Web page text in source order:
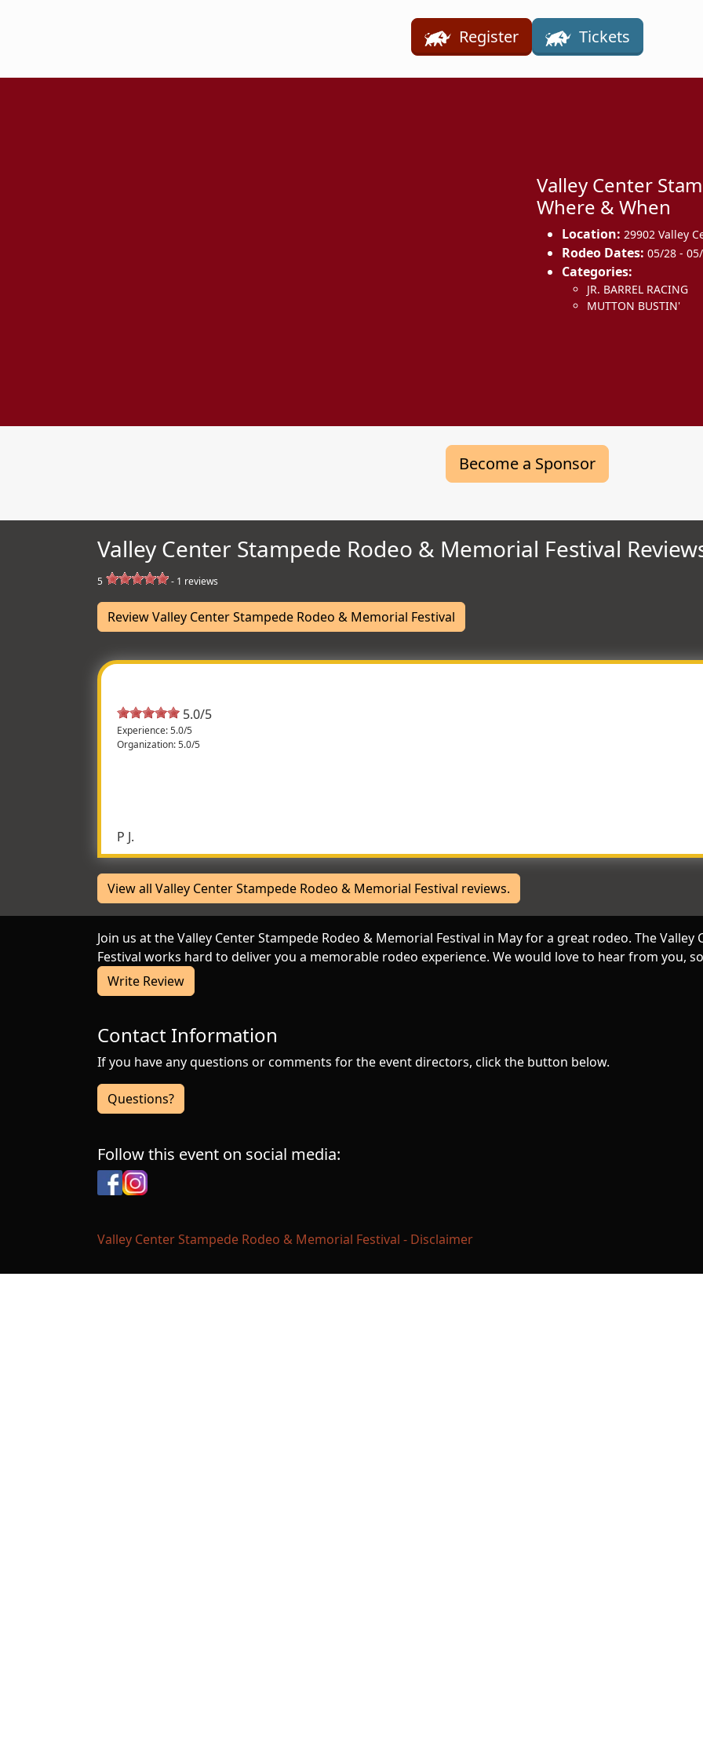
Register Tickets
Valley Center
Where & When
Location: 29902 Valley
Rodeo Dates: 05/28 -
Categories:
JR. BARREL RACING
MUTTON BUSTIN'
Become a Sponsor
Valley Center Stampede Rodeo & Memorial Festival
5 - 1 reviews
Review Valley Center Stampede Rodeo & Memorial Festival
5.0/5
Experience: 5.0/5
Organization: 5.0/5
P J.
View all Valley Center Stampede Rodeo & Memorial Festival reviews.
Join us at the Valley Center Stampede Rodeo & Memorial Festival in May for a great rodeo. The
Festival works hard to deliver you a memorable rodeo experience. We would love to hear from you,
Write Review
Contact Information
If you have any questions or comments for the event directors, click the button below.
Questions?
Follow this event on social media:
Facebook
Instagram
Valley Center Stampede Rodeo & Memorial Festival - Disclaimer